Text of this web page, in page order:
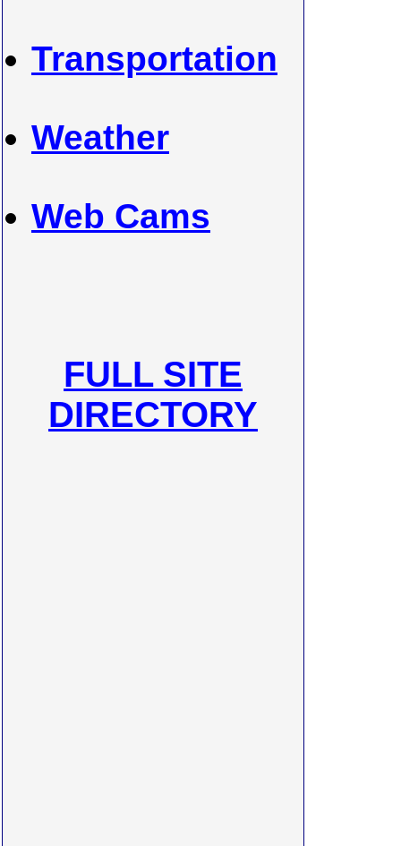
Transportation
Weather
Web Cams
FULL SITE
DIRECTORY